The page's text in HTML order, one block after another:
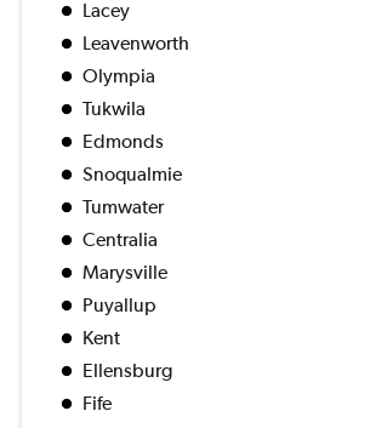
Lacey
Leavenworth
Olympia
Tukwila
Edmonds
Snoqualmie
Tumwater
Centralia
Marysville
Puyallup
Kent
Ellensburg
Fife